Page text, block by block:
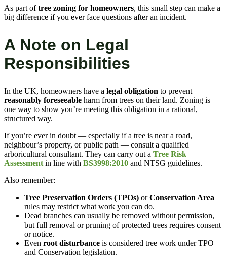
As part oftree zoning for homeowners, this small step can make a
big difference if you ever face questions after an incident.
A Note on Legal
Responsibilities
In the UK, homeowners have a legal obligation to prevent
reasonably foreseeable harm from trees on their land. Zoning is
one way to show you’re meeting this obligation in a rational,
structured way.
If you’re ever in doubt — especially if a tree is near a road,
neighbour’s property, or public path — consult a qualified
arboricultural consultant. They can carry out a Tree Risk
Assessment in line with BS3998:2010 and NTSG guidelines.
Also remember:
Tree Preservation Orders (TPOs) orConservation Area
rules may restrict what work you can do.
Dead branches can usually be removed without permission,
but full removal or pruning of protected trees requires consent
or notice.
Even root disturbance is considered tree work under TPO
and Conservation legislation.